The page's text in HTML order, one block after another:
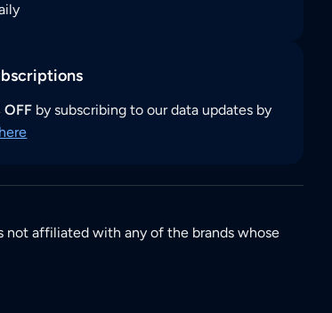
OFF by subscribing to our data updates by
not affiliated with any of the brands whose